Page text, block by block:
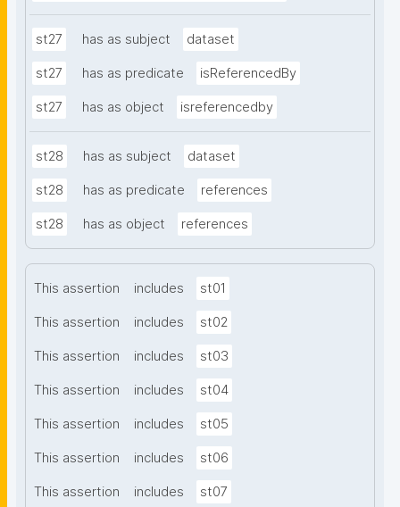
st27 has as subject dataset
st27 has as predicate isReferencedBy
st27 has as object isreferencedby
st28 has as subject dataset
st28 has as predicate references
st28 has as object references
This assertion includes st01
This assertion includes st02
This assertion includes st03
This assertion includes st04
This assertion includes st05
This assertion includes st06
This assertion includes st07